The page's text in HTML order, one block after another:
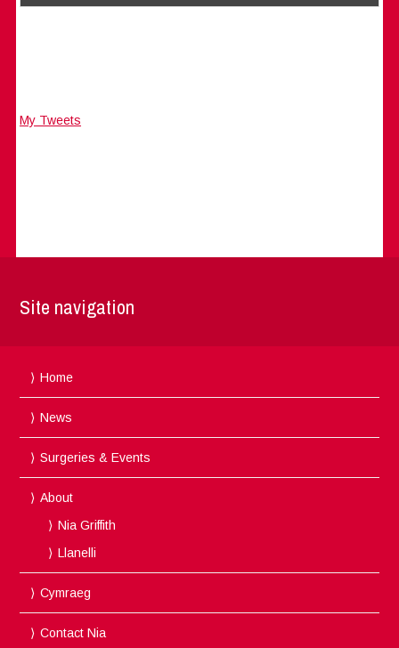
My Tweets
Site navigation
Home
News
Surgeries & Events
About
Nia Griffith
Llanelli
Cymraeg
Contact Nia